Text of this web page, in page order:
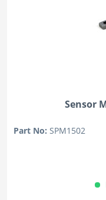
Sensor
Part No:SPM1502